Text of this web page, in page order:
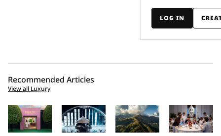
LOG IN
Recommended Articles
View all Luxury